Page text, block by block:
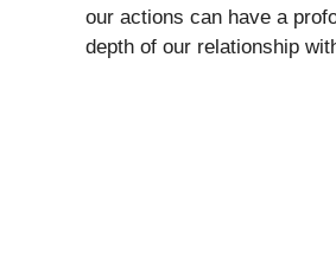
our actions can have a
depth of our relationship